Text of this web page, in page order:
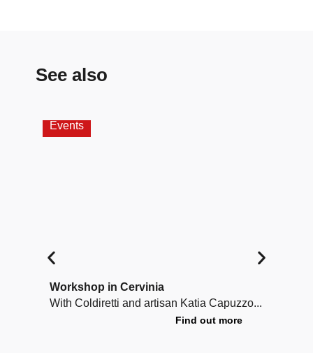
See also
Events
Workshop in Cervinia
With Coldiretti and artisan Katia Capuzzo...
Find out more